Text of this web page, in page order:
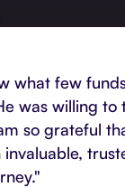
what few
was willing to
so grateful
invaluable,